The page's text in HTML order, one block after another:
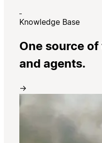
Knowledge Base
One source
and agents.
→